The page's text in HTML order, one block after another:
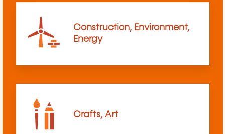
Construction, Environment,
Energy
Crafts, Art